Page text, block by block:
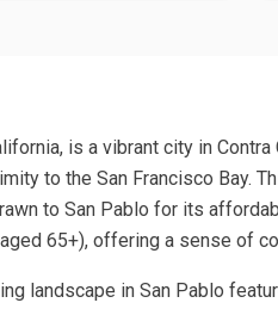
is a vibrant city in
to the San Francisco Bay.
to San Pablo for its
65+), offering a sense of
landscape in San Pablo